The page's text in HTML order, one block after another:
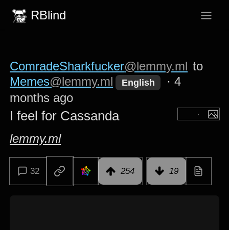
RBlind
ComradeSharkfucker@lemmy.ml to
Memes@lemmy.ml English ·4
months ago
I feel for Cassanda
lemmy.ml
32 254 19